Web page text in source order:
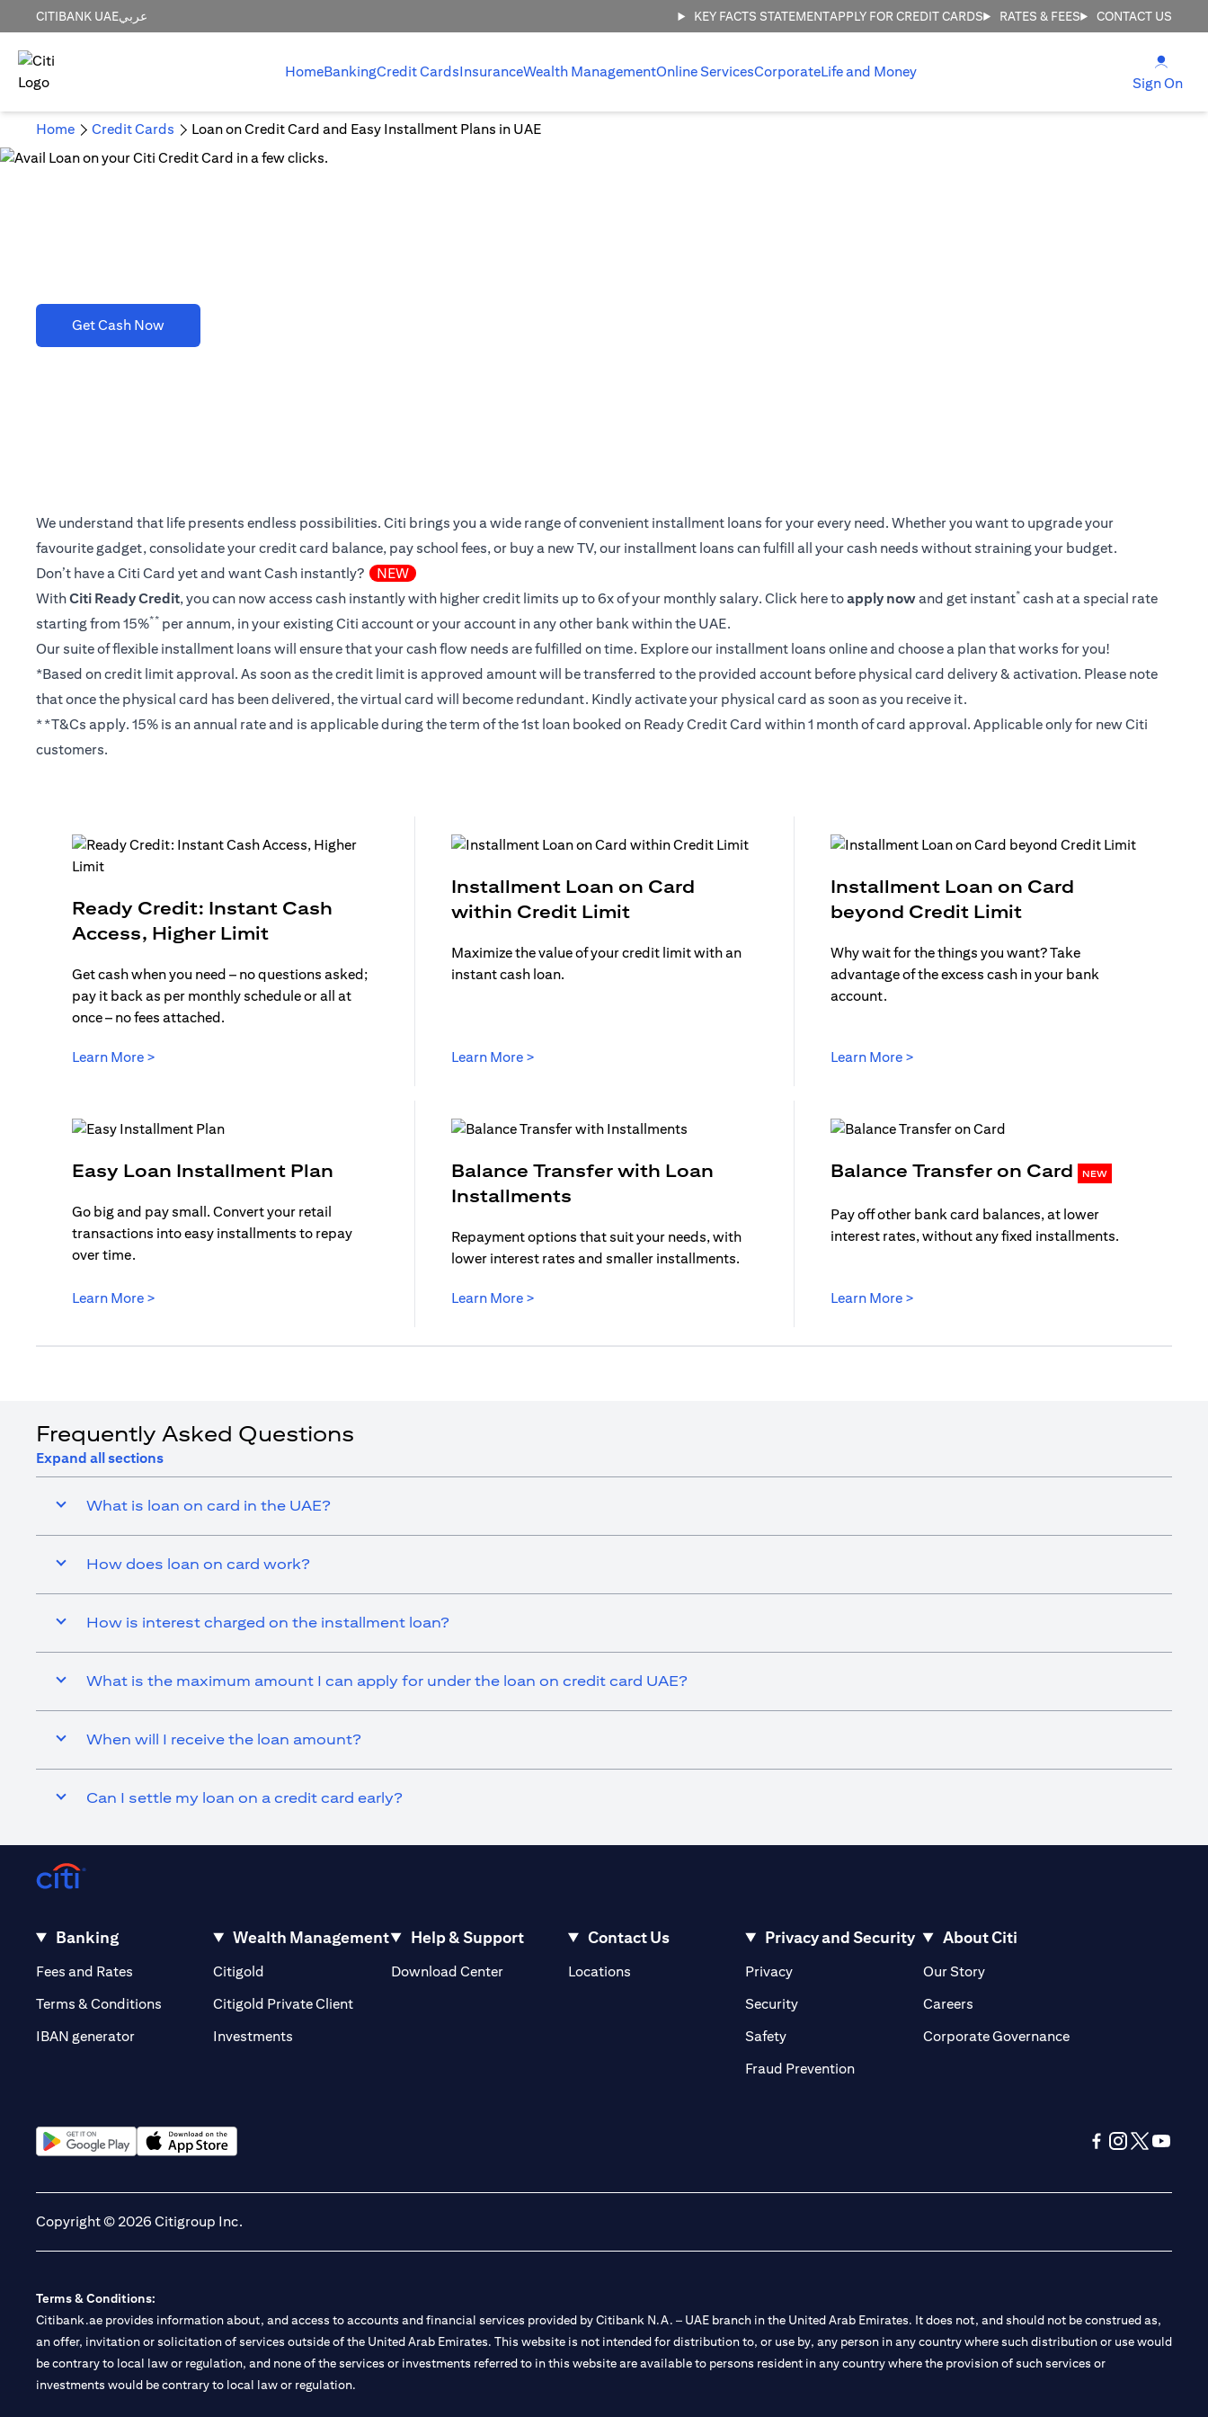
CITIBANK UAEعربي KEY FACTS STATEMENTAPPLY FOR CREDIT CARDS RATES & FEES CONTACT US
HomeBankingCredit CardsInsuranceWealth ManagementOnline ServicesCorporateLife and Money
Sign On
Home Credit Cards Loan on Credit Card and Easy Installment Plans in UAE
Get Cash Nowopens in a new tab
We understand that life presents endless possibilities. Citi brings you a wide range of convenient installment loans for your every need. Whether you want to upgrade your
favourite gadget, consolidate your credit card balance, pay school fees, or buy a new TV, our installment loans can fulfill all your cash needs without straining your budget.
Don’t have a Citi Card yet and want Cash instantly?
NEW
WithCiti Ready Credit, you can now access cash instantly with higher credit limits up to 6x of your monthly salary. Click heretoapply nowand get instant* cash at a special rate
starting from 15%** per annum, in your existing Citi account or your account in any other bank within the UAE.
Our suite of flexible installment loans will ensure that your cash flow needs are fulfilled on time. Explore our installment loans online and choose a plan that works for you!
*Based on credit limit approval. As soon as the credit limit is approved amount will be transferred to the provided account before physical card delivery & activation. Please note
that once the physical card has been delivered, the virtual card will become redundant. Kindly activate your physical card as soon as you receive it.
**T&Cs apply. 15% is an annual rate and is applicable during the term of the 1st loan booked on Ready Credit Card within 1 month of card approval. Applicable only for new Citi
customers.
Ready Credit: Instant Cash
Access, Higher Limit
Get cash when you need – no questions asked;
pay it back as per monthly schedule or all at
once – no fees attached.
Learn More >
Installment Loan on Card
within Credit Limit
Maximize the value of your credit limit with an
instant cash loan.
Learn More >
Installment Loan on Card
beyond Credit Limitopens in a new tab
Why wait for the things you want? Take
advantage of the excess cash in your bank
account.
Learn More >opens in a new tab
Easy Loan Installment Plan opens in a new tab
Go big and pay small. Convert your retail
transactions into easy installments to repay
over time.
Learn More >
Balance Transfer with Loan
Installments
Repayment options that suit your needs, with
lower interest rates and smaller installments.
Learn More >
Balance Transfer on Card NEW opens in
Pay off other bank card balances, at lower
interest rates, without any fixed installments.
Learn More >opens in a new tab
Frequently Asked Questions
Expand all sections
What is loan on card in the UAE?
How does loan on card work?
How is interest charged on the installment loan?
What is the maximum amount I can apply for under the loan on credit card UAE?
When will I receive the loan amount?
Can I settle my loan on a credit card early?
Banking
Fees and Rates opens in a new tab
Terms & Conditions
IBAN generator
Wealth Management
Citigold
Citigold Private Clientopens in a new tab
Investments
Help & Support
Download Center
Contact Us
Locationsopens in a new tab
Privacy and Security
Privacyopens in a new tab
Securityopens in a new tab
Safetyopens in a new tab
Fraud Preventionopens in a new tab
About Citi
Our Storyopens in a new tab
Careersopens in a new tab
Corporate Governanceopens in a new tab
Copyright © 2026 Citigroup Inc.
Terms & Conditions:
Citibank.ae provides information about, and access to accounts and financial services provided by Citibank N.A. – UAE branch in the United Arab Emirates. It does not, and should not be construed as,
an offer, invitation or solicitation of services outside of the United Arab Emirates. This website is not intended for distribution to, or use by, any person in any country where such distribution or use would
be contrary to local law or regulation, and none of the services or investments referred to in this website are available to persons resident in any country where the provision of such services or
investments would be contrary to local law or regulation.